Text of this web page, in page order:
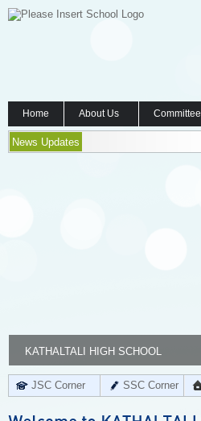
Home About Us Committee
News Updates
KATHALTALI HIGH SCHOOL
JSC Corner SSC Corner